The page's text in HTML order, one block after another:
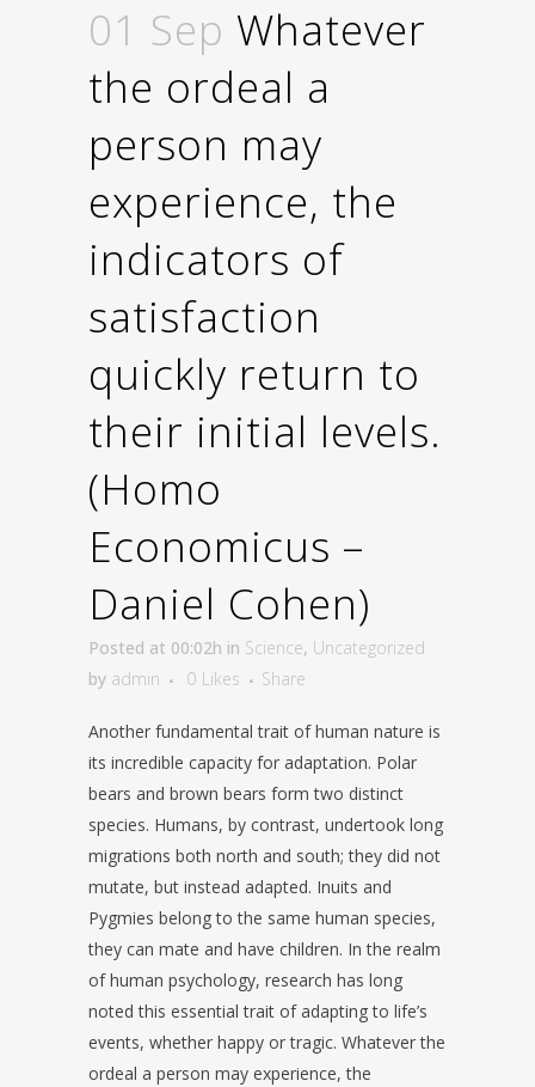
01 Sep Whatever
the ordeal a
person may
experience, the
indicators of
satisfaction
quickly return to
their initial levels.
(Homo
Economicus –
Daniel Cohen)
Posted at 00:02h in Science, Uncategorized
by admin 0 Likes Share
Another fundamental trait of human nature is
its incredible capacity for adaptation. Polar
bears and brown bears form two distinct
species. Humans, by contrast, undertook long
migrations both north and south; they did not
mutate, but instead adapted. Inuits and
Pygmies belong to the same human species,
they can mate and have children. In the realm
of human psychology, research has long
noted this essential trait of adapting to life’s
events, whether happy or tragic. Whatever the
ordeal a person may experience, the